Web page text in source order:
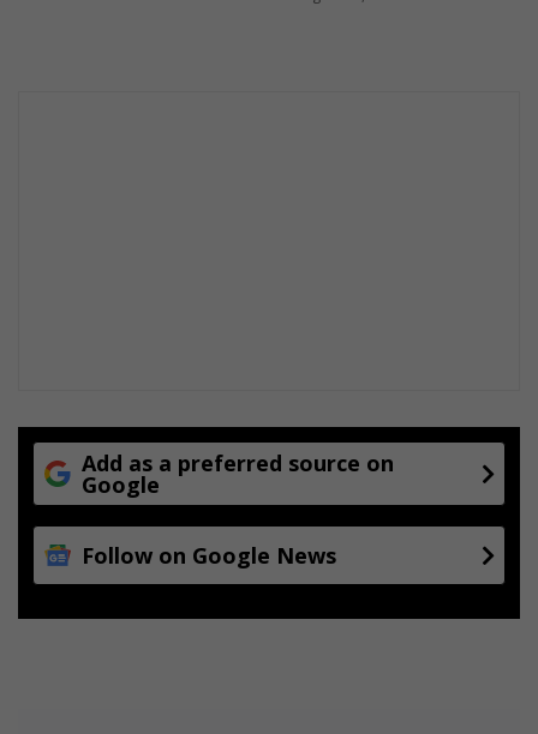
Add as a preferred source on
Google
Follow on Google News